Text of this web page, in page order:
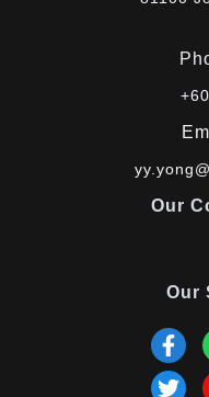
Our
Our